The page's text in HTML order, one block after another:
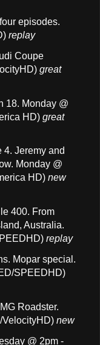
episodes.
replay
Coupe
great
18. Monday @
HD) great
4. Jeremy and
Monday @
HD) new
400. From
Australia.
replay
Mopar special.
SPEEDHD)
Roadster.
VelocityHD) new
@ 2pm -